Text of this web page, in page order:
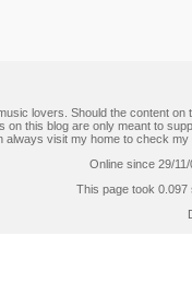
lovers. Should the content on
this blog are only meant to
visit my home to check
Online since 29/
This page took 0.097